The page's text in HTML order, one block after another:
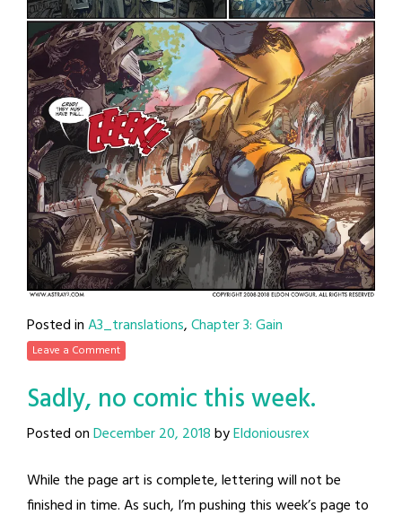
Posted inA3_translations,Chapter 3: Gain
Leave a Comment
Sadly, no comic this week.
Posted onDecember 20, 2018byEldoniousrex
While the page art is complete, lettering will not be
finished in time. As such, I’m pushing this week’s page to